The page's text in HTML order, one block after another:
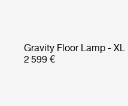
Gravity Floor Lamp - XL
2 599 €